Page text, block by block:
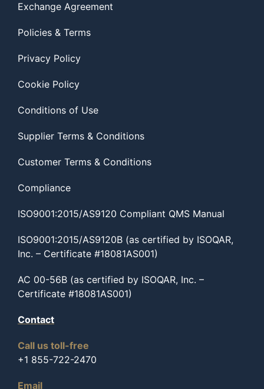
Exchange Agreement
Policies & Terms
Privacy Policy
Cookie Policy
Conditions of Use
Supplier Terms & Conditions
Customer Terms & Conditions
Compliance
ISO9001:2015/AS9120 Compliant QMS Manual
ISO9001:2015/AS9120B (as certified by ISOQAR,
Inc. – Certificate #18081AS001)
AC 00-56B (as certified by ISOQAR, Inc. –
Certificate #18081AS001)
Contact
Call us toll-free
+1 855-722-2470
Email